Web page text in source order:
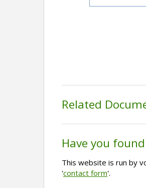
Related
Have you
This website is run by
'contact form'.